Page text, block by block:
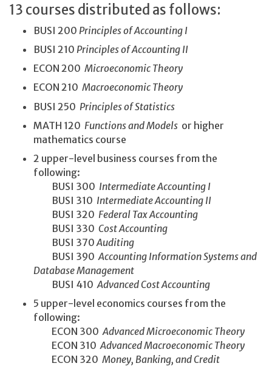
13 courses distributed as follows:
BUSI 200 Principles of Accounting I
BUSI 210 Principles of Accounting II
ECON 200 Microeconomic Theory
ECON 210 Macroeconomic Theory
BUSI 250 Principles of Statistics
MATH 120 Functions and Models or higher
mathematics course
2 upper-level business courses from the
following:
BUSI 300 Intermediate Accounting I
BUSI 310 Intermediate Accounting II
BUSI 320 Federal Tax Accounting
BUSI 330 Cost Accounting
BUSI 370 Auditing
BUSI 390 Accounting Information Systems and
Database Management
BUSI 410 Advanced Cost Accounting
5 upper-level economics courses from the
following:
ECON 300 Advanced Microeconomic Theory
ECON 310 Advanced Macroeconomic Theory
ECON 320 Money, Banking, and Credit